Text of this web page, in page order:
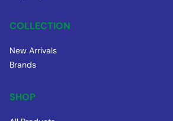
COLLECTION
New Arrivals
Brands
SHOP